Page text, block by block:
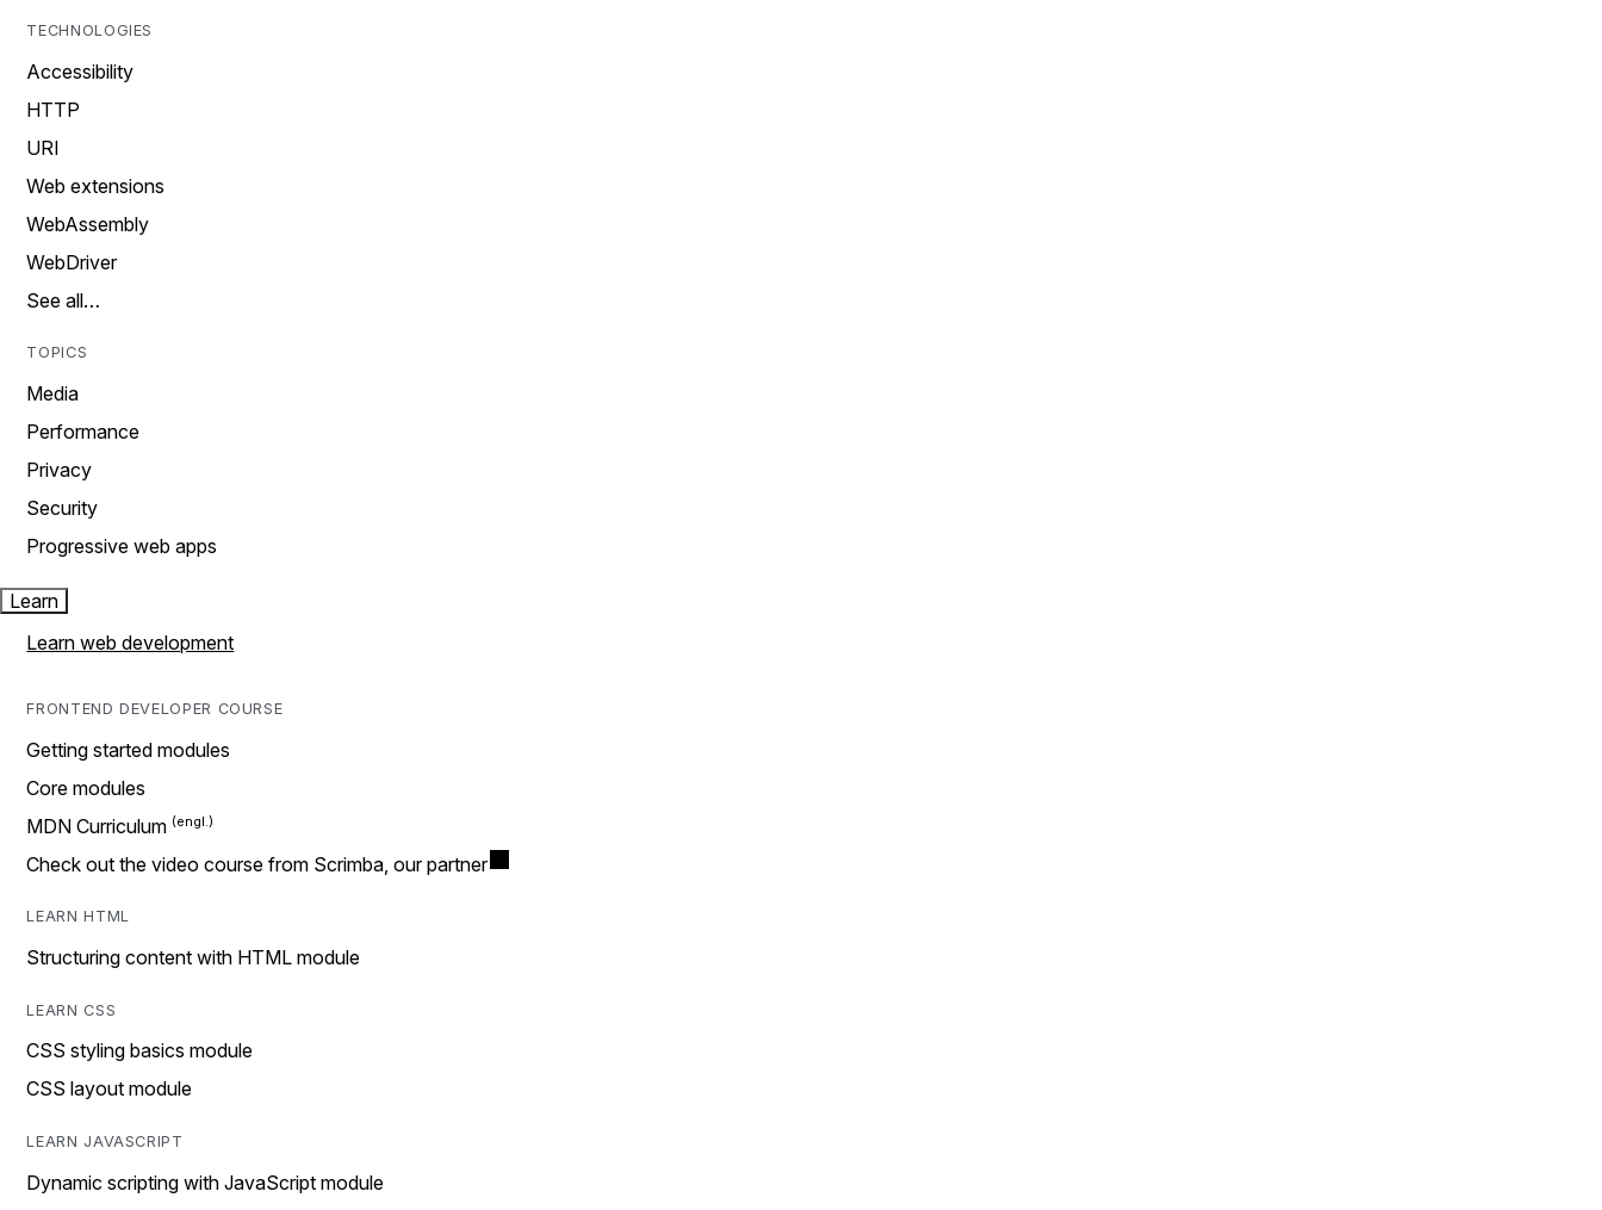
TECHNOLOGIES
Accessibility
HTTP
URI
Web extensions
WebAssembly
WebDriver
See all…
TOPICS
Media
Performance
Privacy
Security
Progressive web apps
Learn
Learn web development
FRONTEND DEVELOPER COURSE
Getting started modules
Core modules
MDN Curriculum
Check out the video course from Scrimba, our partner
LEARN HTML
Structuring content with HTML module
LEARN CSS
CSS styling basics module
CSS layout module
LEARN JAVASCRIPT
Dynamic scripting with JavaScript module